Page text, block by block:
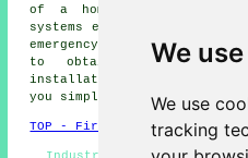
We
We use
tracking
of a home's security
systems ensure early
emergency crop up. If
to obtain competitive
installation quotes
you simply have to click
TOP - Fire Alarms Dorking